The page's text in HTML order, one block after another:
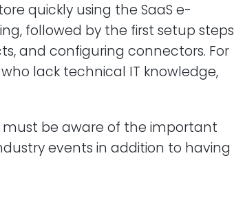
quickly using the SaaS e-
followed by the first setup steps
and configuring connectors. For
lack technical IT knowledge,
be aware of the important
events in addition to having